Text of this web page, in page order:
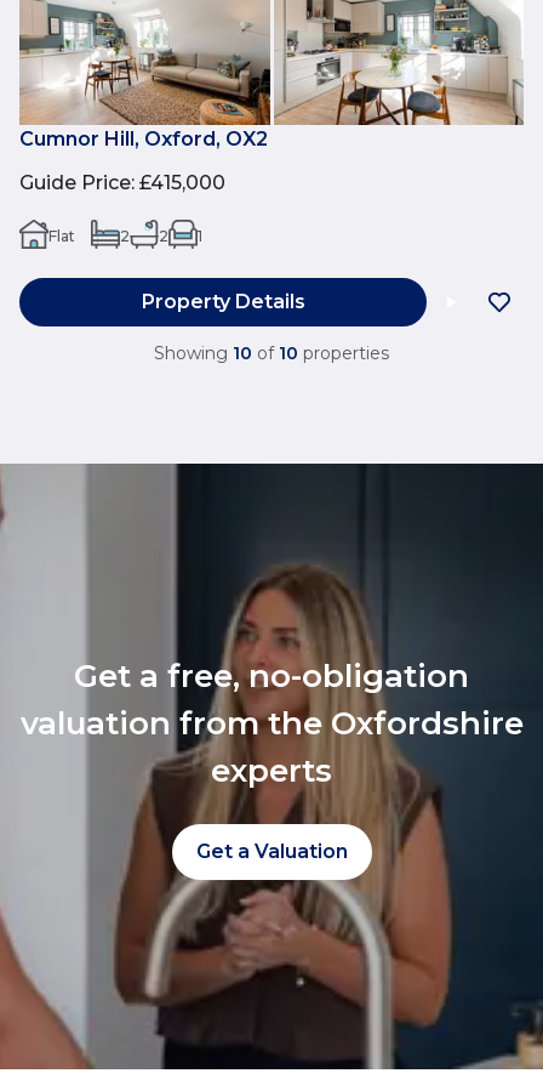
Cumnor Hill, Oxford, OX2
Guide Price: £415,000
Flat 2 2 1
Property Details
Showing 10 of 10 properties
Get a free, no-obligation
valuation from the Oxfordshire
experts
Get a Valuation